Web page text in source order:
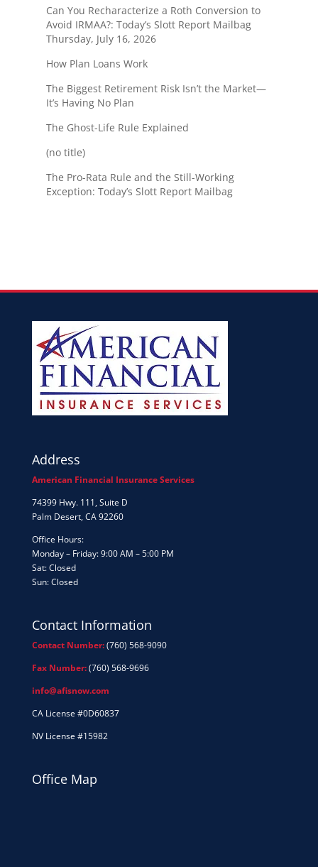
Can You Recharacterize a Roth Conversion to
Avoid IRMAA?: Today’s Slott Report Mailbag
Thursday, July 16, 2026
How Plan Loans Work
The Biggest Retirement Risk Isn’t the Market—
It’s Having No Plan
The Ghost-Life Rule Explained
(no title)
The Pro-Rata Rule and the Still-Working
Exception: Today’s Slott Report Mailbag
Address
American Financial Insurance Services
74399 Hwy. 111, Suite D
Palm Desert, CA 92260
Office Hours:
Monday – Friday: 9:00 AM – 5:00 PM
Sat: Closed
Sun: Closed
Contact Information
Contact Number:(760) 568-9090
Fax Number:(760) 568-9696
info@afisnow.com
CA License #0D60837
NV License #15982
Office Map